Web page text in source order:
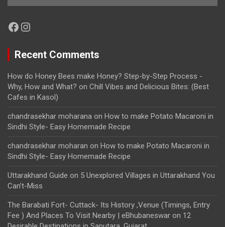
Facebook
Instagram
Recent Comments
How do Honey Bees make Honey? Step-by-Step Process -
Why, How and What? on Chill Vibes and Delicious Bites: (Best
Cafes in Kasol)
chandrasekhar moharana on How to make Potato Macaroni in
Sindhi Style- Easy Homemade Recipe
chandrasekhar moharan on How to make Potato Macaroni in
Sindhi Style- Easy Homemade Recipe
Uttarakhand Guide on 5 Unexplored Villages in Uttarakhand You
Can’t-Miss
The Barabati Fort- Cuttack- Its History ,Venue (Timings, Entry
Fee ) And Places To Visit Nearby | eBhubaneswar on 12